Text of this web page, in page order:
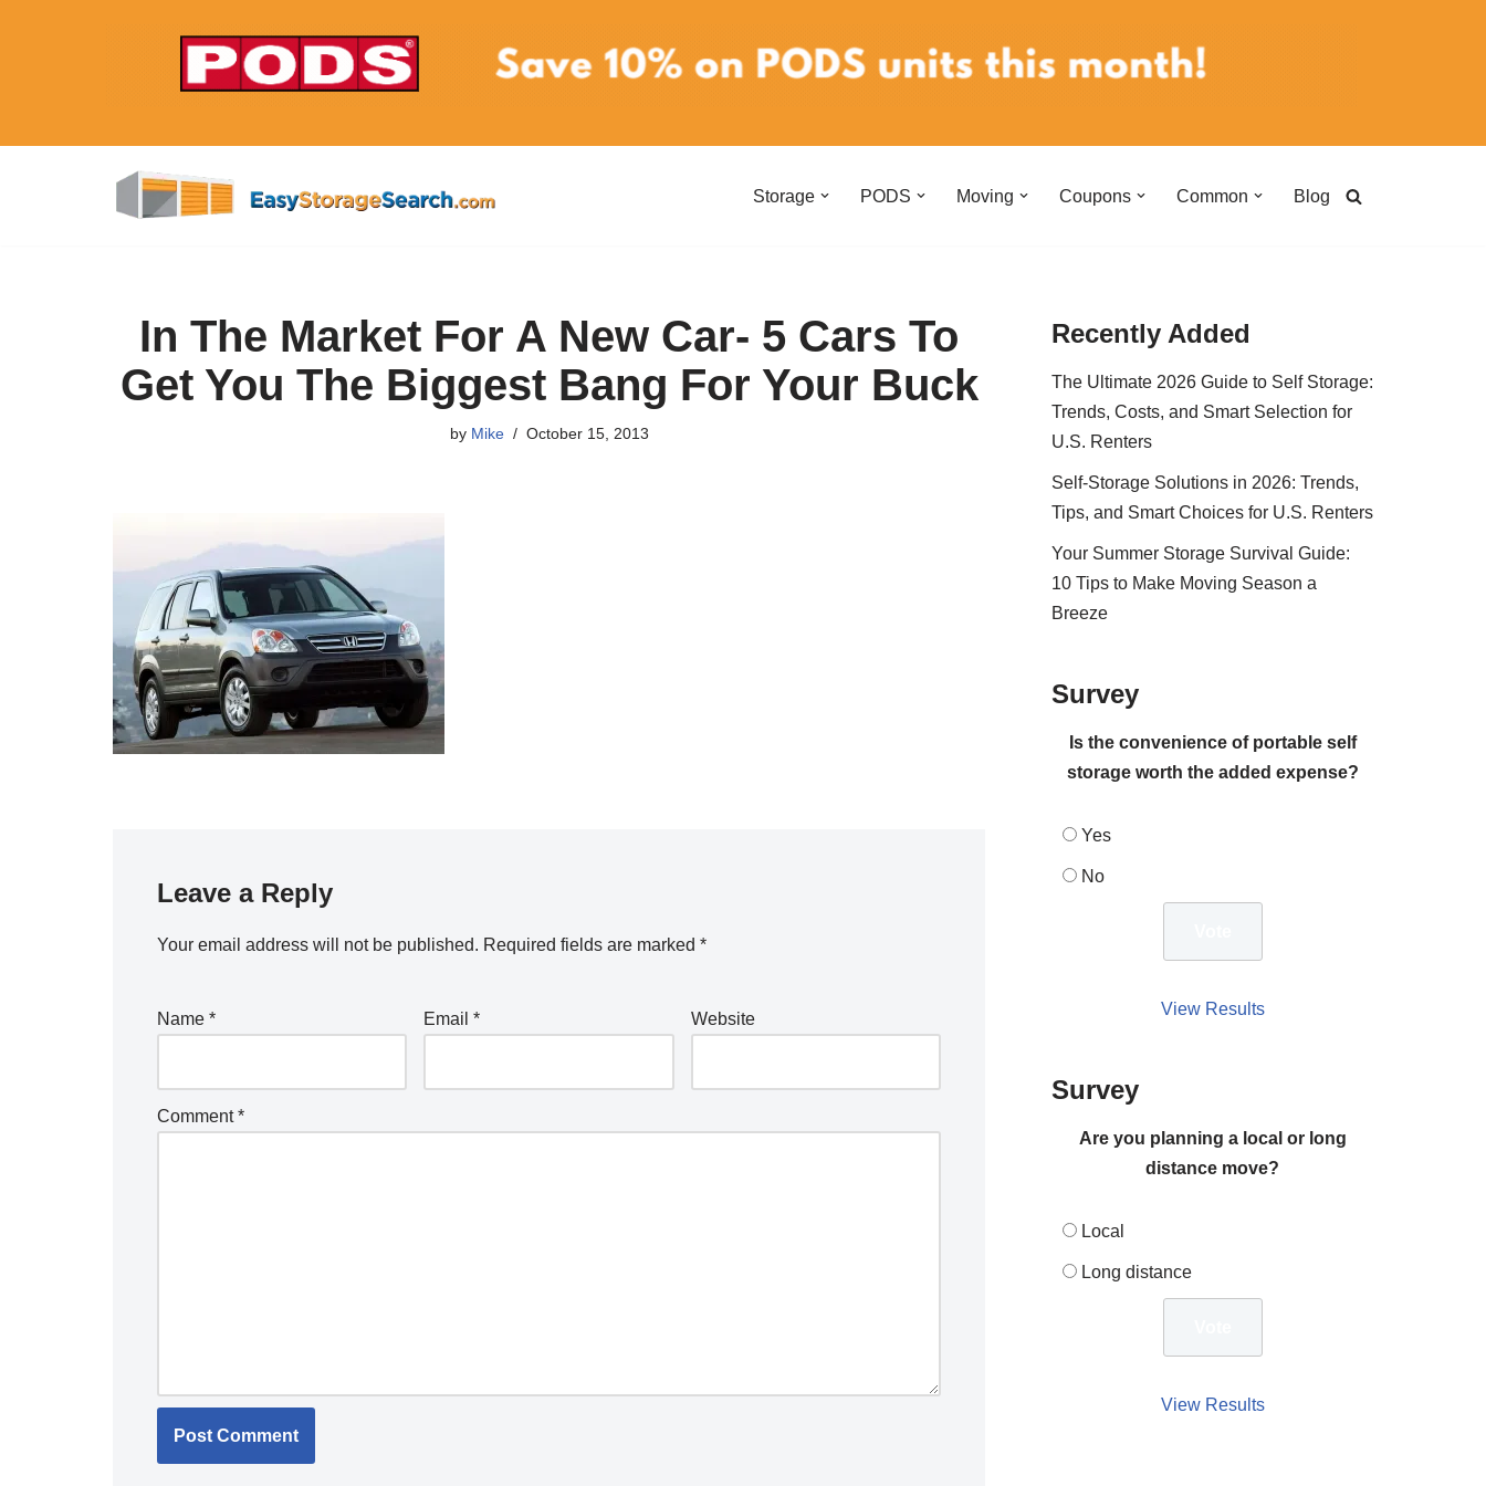
Storage PODS Moving Coupons Common Blog
In The Market For A New Car- 5 Cars To
Get You The Biggest Bang For Your Buck
by Mike October 15, 2013
Leave a Reply
Your email address will not be published. Required fields are marked *
Name * Email* Website
Comment*
Recently Added
The Ultimate 2026 Guide to Self Storage:
Trends, Costs, and Smart Selection for
U.S. Renters
Self-Storage Solutions in 2026: Trends,
Tips, and Smart Choices for U.S. Renters
Your Summer Storage Survival Guide:
10 Tips to Make Moving Season a
Breeze
Survey
Is the convenience of portable self
storage worth the added expense?
Yes
No
View Results
Survey
Are you planning a local or long
distance move?
Local
Long distance
View Results